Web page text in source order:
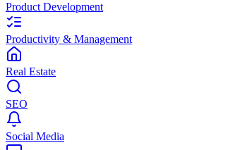
Product Development
Productivity & Management
Real Estate
SEO
Social Media